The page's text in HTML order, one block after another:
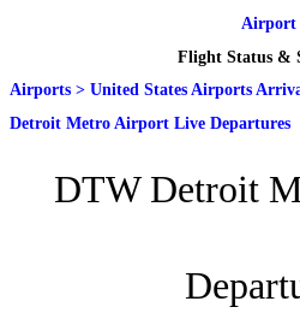
Airport
Flight Status &
Airports > United States Airports
Detroit Metro Airport Live Departures
DTW Detroit